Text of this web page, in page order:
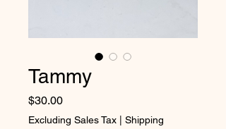
Tammy
$30.00Price
Excluding Sales Tax Shipping